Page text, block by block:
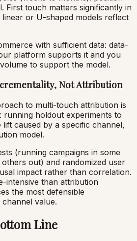
First touch matters significantly in
or U-shaped models reflect
with sufficient data: data-
platform supports it and you
to support the model.
Not Attribution
to multi-touch attribution is
running holdout experiments to
caused by a specific channel,
model.
(running campaigns in some
out) and randomized user
impact rather than correlation.
intensive than attribution
the most defensible
value.
Line